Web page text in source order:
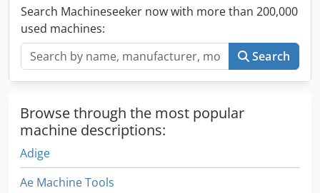
Search Machineseeker now with more than 200,000
used machines:
Search
Browse through the most popular
machine descriptions:
Adige
Ae Machine Tools